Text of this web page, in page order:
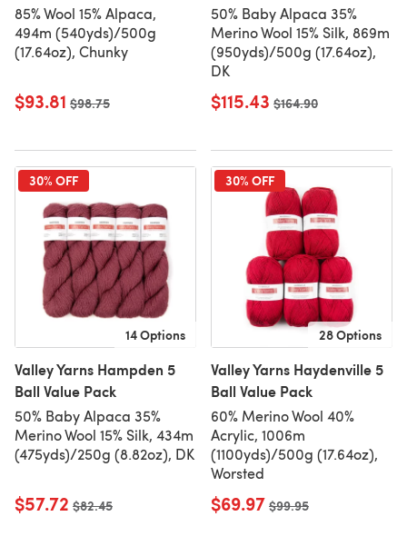
85% Wool 15% Alpaca,
494m (540yds)/500g
(17.64oz), Chunky
$93.81 Old price
$98.75
50% Baby Alpaca 35%
Merino Wool 15% Silk, 869m
(950yds)/500g (17.64oz),
DK
$115.43 Old price
$164.90
30% OFF
14 Options
Valley Yarns Hampden 5
Ball Value Pack
50% Baby Alpaca 35%
Merino Wool 15% Silk, 434m
(475yds)/250g (8.82oz), DK
$57.72 Old price
$82.45
30% OFF
28 Options
Valley Yarns Haydenville 5
Ball Value Pack
60% Merino Wool 40%
Acrylic, 1006m
(1100yds)/500g (17.64oz),
Worsted
$69.97 Old price
$99.95